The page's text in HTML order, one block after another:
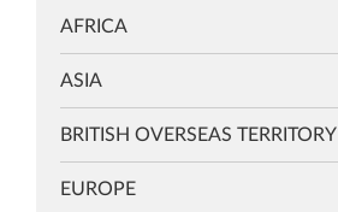
AFRICA
ASIA
BRITISH OVERSEAS TERRITORY
EUROPE